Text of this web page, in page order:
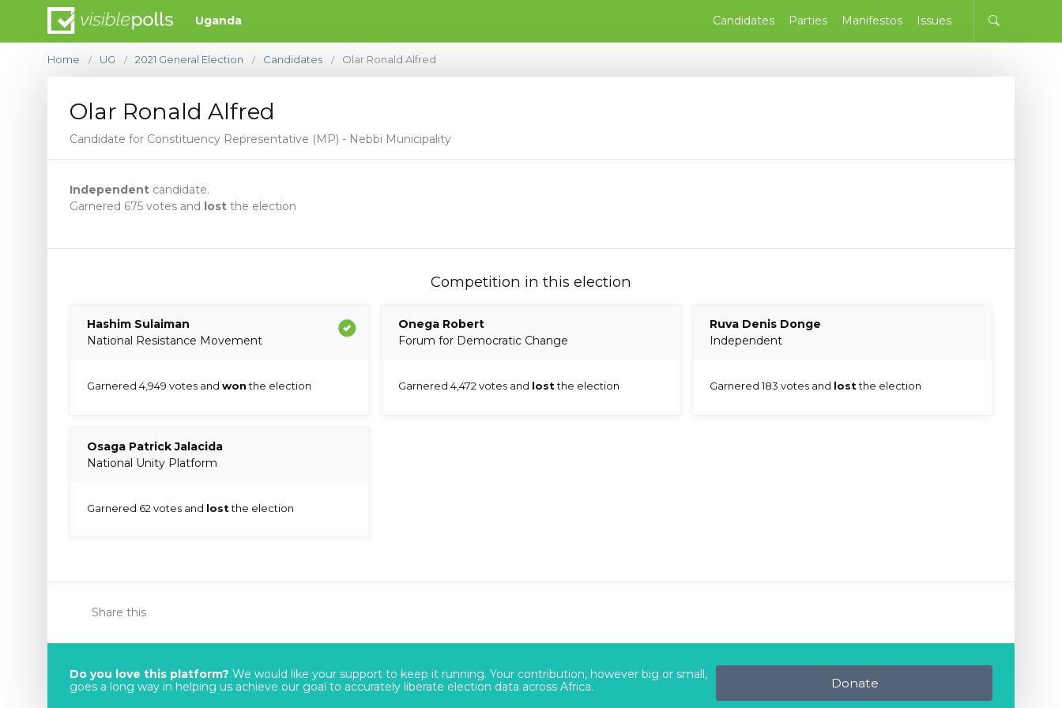
Uganda Candidates Parties Manifestos Issues
Home / UG / 2021 General Election / Candidates / Olar Ronald Alfred
Olar Ronald Alfred
Candidate for Constituency Representative (MP) - Nebbi Municipality
Independent candidate.
Garnered 675 votes and lost the election
Competition in this election
Hashim Sulaiman
National Resistance Movement
Garnered 4,949 votes and wonthe election
Onega Robert
Forum for Democratic Change
Garnered 4,472 votes and lostthe election
Ruva Denis Donge
Independent
Garnered 183 votes and lostthe election
Osaga Patrick Jalacida
National Unity Platform
Garnered 62 votes and lostthe election
Share this
Do you love this platform? We would like your support to keep it running. Your contribution, however big or small,
goes a long way in helping us achieve our goal to accurately liberate election data across Africa.
Donate